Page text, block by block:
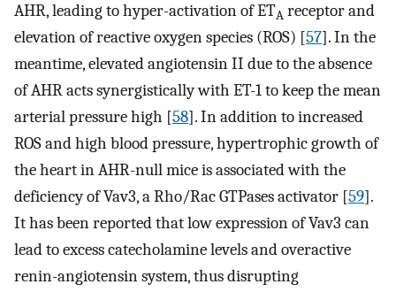
AHR, leading to hyper-activation of ETA receptor and
elevation of reactive oxygen species (ROS) [57]. In the
meantime, elevated angiotensin II due to the absence
of AHR acts synergistically with ET-1 to keep the mean
arterial pressure high [58]. In addition to increased
ROS and high blood pressure, hypertrophic growth of
the heart in AHR-null mice is associated with the
deficiency of Vav3, a Rho/Rac GTPases activator [59].
It has been reported that low expression of Vav3 can
lead to excess catecholamine levels and overactive
renin-angiotensin system, thus disrupting